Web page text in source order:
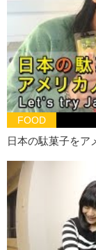
Kristina:I’ll try
…Is it that one??
Junko:Yeah, it
Kristina:
Junko:Kristina
Kristina:It
Tell me, princess.
When was the last
…When I
Kristina: A
FOOD
日本の駄菓子をア